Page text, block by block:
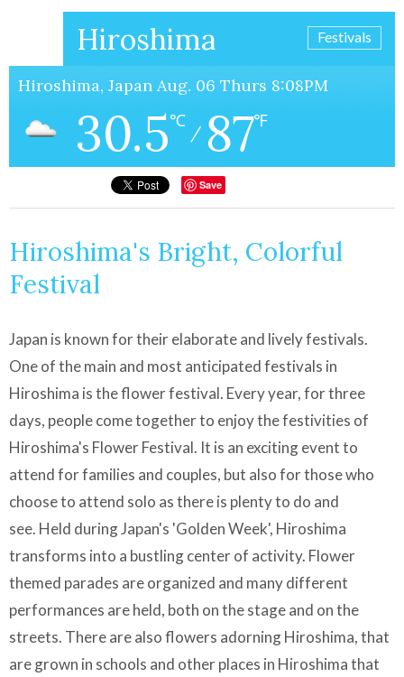
Hiroshima Festivals
Hiroshima, Japan Aug. 06 Thurs 8:08PM
30.5℃
/ 87℉
Save
Hiroshima's Bright, Colorful
Festival
Japan is known for their elaborate and lively festivals.
One of the main and most anticipated festivals in
Hiroshima is the flower festival. Every year, for three
days, people come together to enjoy the festivities of
Hiroshima's Flower Festival. It is an exciting event to
attend for families and couples, but also for those who
choose to attend solo as there is plenty to do and
see. Held during Japan's 'Golden Week', Hiroshima
transforms into a bustling center of activity. Flower
themed parades are organized and many different
performances are held, both on the stage and on the
streets. There are also flowers adorning Hiroshima, that
are grown in schools and other places in Hiroshima that